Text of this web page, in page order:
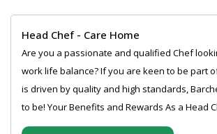
Head Chef - Care Home
Are you a passionate and qualified Chef
work life balance? If you are keen to be part
is driven by quality and high standards,
to be! Your Benefits and Rewards As a Head